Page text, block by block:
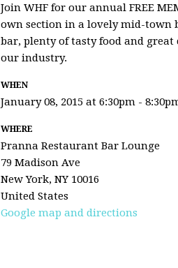
Join WHF for our annual FREE
own section in a lovely mid-town
bar, plenty of tasty food and
our industry.
WHEN
January 08, 2015 at 6:30pm -
WHERE
Pranna Restaurant Bar Lounge
79 Madison Ave
New York, NY 10016
United States
Google map and directions